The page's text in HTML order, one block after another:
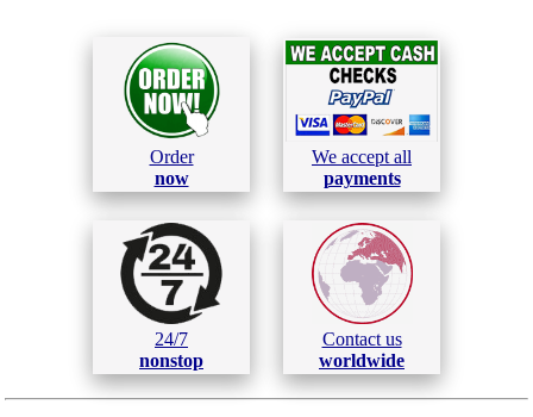
Order
now
We accept all
payments
24/7
nonstop
Contact us
worldwide